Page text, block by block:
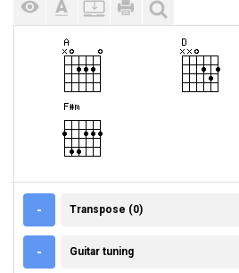
- TRANSPOSE (0)
Transpose (0)
- GUITAR TUNING
Guitar tuning